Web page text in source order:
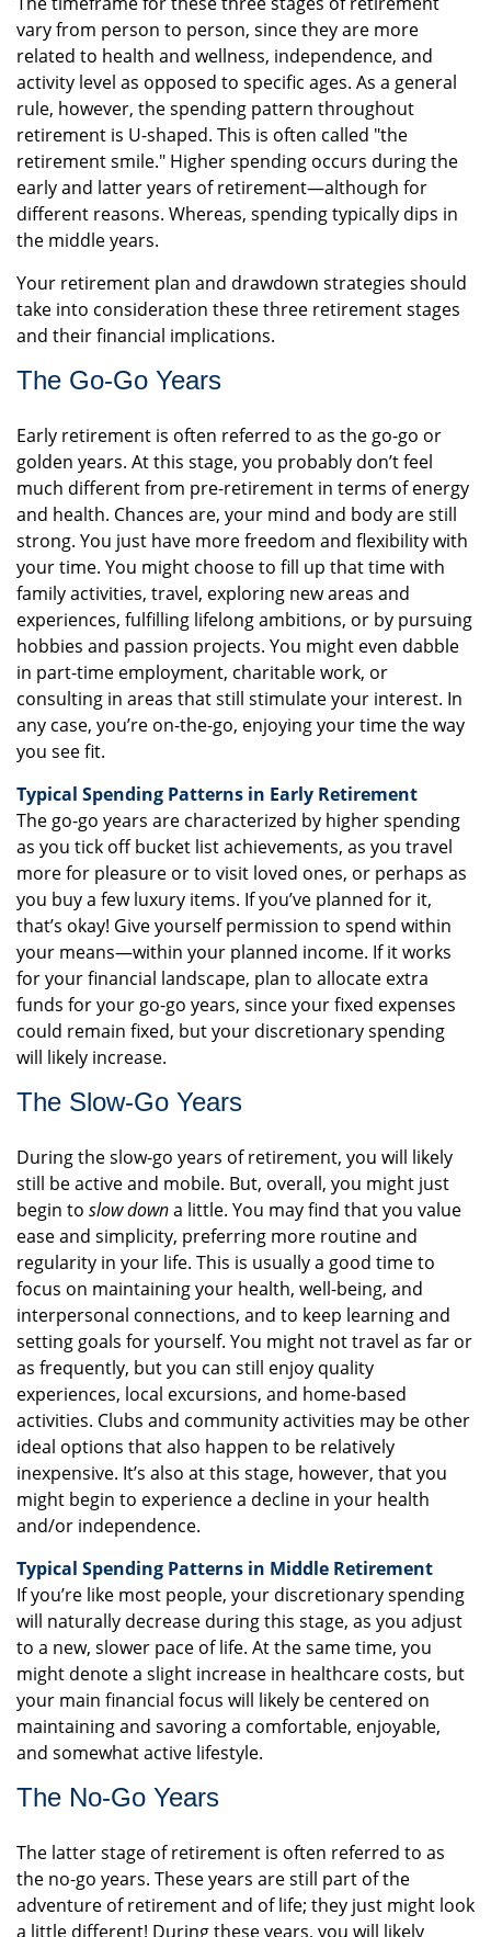
vary from person to person, since they are more
related to health and wellness, independence, and
activity level as opposed to specific ages. As a general
rule, however, the spending pattern throughout
retirement is U-shaped. This is often called "the
retirement smile." Higher spending occurs during the
early and latter years of retirement—although for
different reasons. Whereas, spending typically dips in
the middle years.
Your retirement plan and drawdown strategies should
take into consideration these three retirement stages
and their financial implications.
The Go-Go Years
Early retirement is often referred to as the go-go or
golden years. At this stage, you probably don’t feel
much different from pre-retirement in terms of energy
and health. Chances are, your mind and body are still
strong. You just have more freedom and flexibility with
your time. You might choose to fill up that time with
family activities, travel, exploring new areas and
experiences, fulfilling lifelong ambitions, or by pursuing
hobbies and passion projects. You might even dabble
in part-time employment, charitable work, or
consulting in areas that still stimulate your interest. In
any case, you’re on-the-go, enjoying your time the way
you see fit.
Typical Spending Patterns in Early Retirement
The go-go years are characterized by higher spending
as you tick off bucket list achievements, as you travel
more for pleasure or to visit loved ones, or perhaps as
you buy a few luxury items. If you’ve planned for it,
that’s okay! Give yourself permission to spend within
your means—within your planned income. If it works
for your financial landscape, plan to allocate extra
funds for your go-go years, since your fixed expenses
could remain fixed, but your discretionary spending
will likely increase.
The Slow-Go Years
During the slow-go years of retirement, you will likely
still be active and mobile. But, overall, you might just
begin to slow downa little. You may find that you value
ease and simplicity, preferring more routine and
regularity in your life. This is usually a good time to
focus on maintaining your health, well-being, and
interpersonal connections, and to keep learning and
setting goals for yourself. You might not travel as far or
as frequently, but you can still enjoy quality
experiences, local excursions, and home-based
activities. Clubs and community activities may be other
ideal options that also happen to be relatively
inexpensive. It’s also at this stage, however, that you
might begin to experience a decline in your health
and/or independence.
Typical Spending Patterns in Middle Retirement
If you’re like most people, your discretionary spending
will naturally decrease during this stage, as you adjust
to a new, slower pace of life. At the same time, you
might denote a slight increase in healthcare costs, but
your main financial focus will likely be centered on
maintaining and savoring a comfortable, enjoyable,
and somewhat active lifestyle.
The No-Go Years
The latter stage of retirement is often referred to as
the no-go years. These years are still part of the
adventure of retirement and of life; they just might look
a little different! During these years, you will likely